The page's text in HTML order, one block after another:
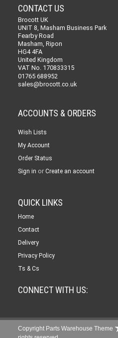
CONTACT US
Brocott UK
UNIT 8, Masham Business Park
Fearby Road
Masham, Ripon
HG4 4FA
United Kingdom
VAT No. 170833315
01765 688952
sales@brocott.co.uk
ACCOUNTS & ORDERS
Wish Lists
My Account
Order Status
Sign in or Create an account
QUICK LINKS
Home
Contact
Delivery
Privacy Policy
Ts & Cs
CONNECT WITH US:
Copyright Parts Warehouse Theme